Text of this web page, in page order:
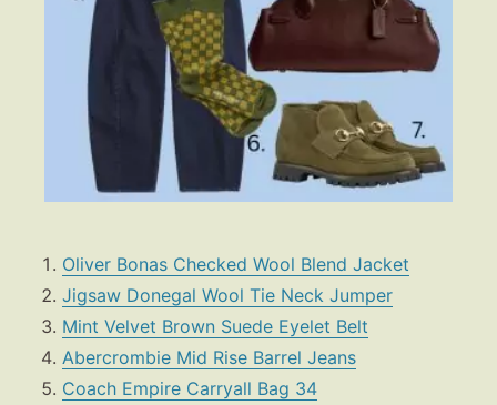
Fashion
Gift Lists
Beauty
Oliver Bonas Checked Wool Blend Jacket
Jigsaw Donegal Wool Tie Neck Jumper
Mint Velvet Brown Suede Eyelet Belt
Abercrombie Mid Rise Barrel Jeans
Coach Empire Carryall Bag 34